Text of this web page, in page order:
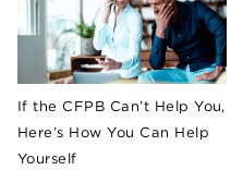
If the CFPB Can’t Help You,
Here’s How You Can Help
Yourself